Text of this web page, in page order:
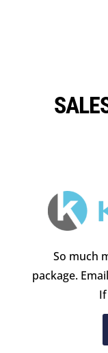
So much
package.